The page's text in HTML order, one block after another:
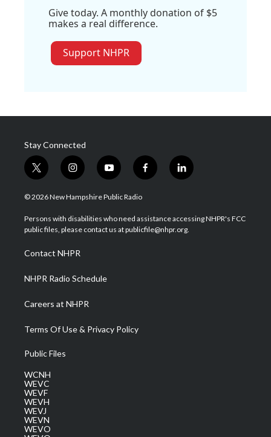
Give today. A monthly donation of $5
makes a real difference.
Support NHPR
Stay Connected
t
w
i
t
e
i
n
s
a
g
a
m
y
o
u
u
b
f
a
b
o
l
i
e
d
© 2026 New Hampshire Public Radio
Persons with disabilities who need assistance accessing NHPR's FCC
public files, please contact us at publicfile@nhpr.org.
Contact NHPR
NHPR Radio Schedule
Careers at NHPR
Terms Of Use & Privacy Policy
Public Files
WCNH
WEVC
WEVF
WEVH
WEVJ
WEVN
WEVO